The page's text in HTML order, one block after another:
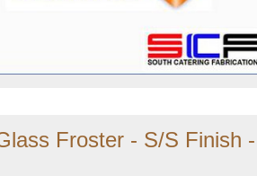
Froster - S/S Finish -